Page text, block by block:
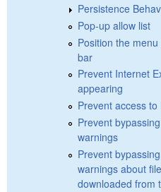
Persistence
Pop-up allow list
Position the
bar
Prevent Internet
appearing
Prevent access
Prevent
warnings
Prevent
warnings about
downloaded from